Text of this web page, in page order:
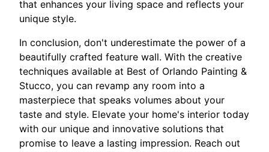
that enhances your living space and reflects your
unique style.
In conclusion, don't underestimate the power of a
beautifully crafted feature wall. With the creative
techniques available at Best of Orlando Painting &
Stucco, you can revamp any room into a
masterpiece that speaks volumes about your
taste and style. Elevate your home's interior today
with our unique and innovative solutions that
promise to leave a lasting impression. Reach out